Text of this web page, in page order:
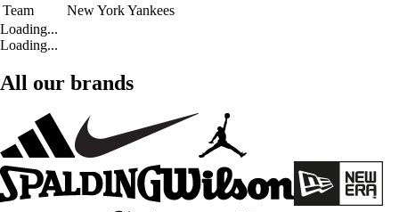
Team
New York Yankees
Loading...
Loading...
All our brands